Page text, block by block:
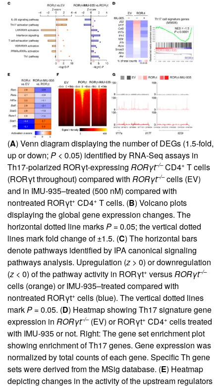
(A) Venn diagram displaying the number of DEGs (1.5-fold,
up or down; P < 0.05) identified by RNA-Seq assays in
Th17-polarized RORγt-expressing RORγt–/–CD4+ T cells
(RORγt throughout) compared with RORγt–/–cells (EV)
and in IMU-935–treated (500 nM) compared with
nontreated RORγt+ CD4+ T cells. (B) Volcano plots
displaying the global gene expression changes. The
horizontal dotted line marksP = 0.05; the vertical dotted
lines mark fold change of ±1.5. (C) The horizontal bars
denote pathways identified by IPA canonical signaling
pathways analysis. Upregulation (z > 0) or downregulation
(z < 0) of the pathway activity in RORγt+ versusRORγt–/–
cells (orange) or IMU-935–treated compared with
nontreated RORγt+ cells (blue). The vertical dotted lines
markP = 0.05. (D) Heatmap showing Th17 signature gene
expression in RORγt–/–(EV) or RORγt+ CD4+ cells treated
with IMU-935 or not. Right: The gene set enrichment plot
showing enrichment of Th17 genes. Gene expression was
normalized by total counts of each gene. Specific Th gene
sets were derived from the MSig database. (E) Heatmap
depicting changes in the activity of the upstream regulators